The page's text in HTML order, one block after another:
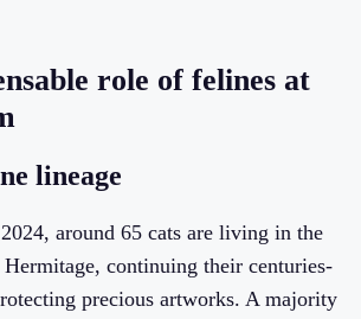
role of felines at
lineage
around 65 cats are living in the
Hermitage, continuing their centuries-
precious artworks. A majority